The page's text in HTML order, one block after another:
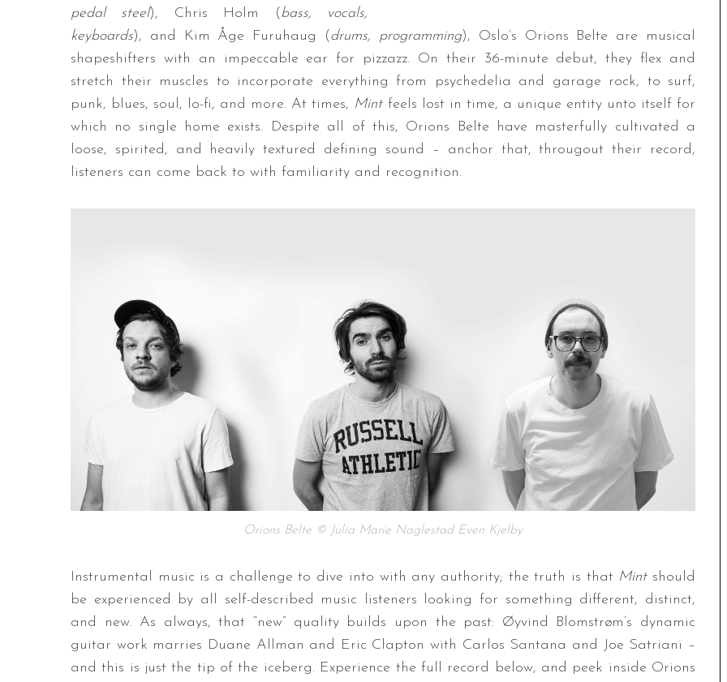
pedal steel), Chris Holm (bass, vocals,
keyboards), and Kim Åge Furuhaug (drums, programming), Oslo’s Orions Belte are musical
shapeshifters with an impeccable ear for pizzazz. On their 36-minute debut, they flex and
stretch their muscles to incorporate everything from psychedelia and garage rock, to surf,
punk, blues, soul, lo-fi, and more. At times, Mint feels lost in time, a unique entity unto itself for
which no single home exists. Despite all of this, Orions Belte have masterfully cultivated a
loose, spirited, and heavily textured defining sound – anchor that, througout their record,
listeners can come back to with familiarity and recognition.
Orions Belte © Julia Marie Naglestad Even Kjelby
Instrumental music is a challenge to dive into with any authority; the truth is that Mintshould
be experienced by all self-described music listeners looking for something different, distinct,
and new. As always, that “new” quality builds upon the past: Øyvind Blomstrøm’s dynamic
guitar work marries Duane Allman and Eric Clapton with Carlos Santana and Joe Satriani –
and this is just the tip of the iceberg. Experience the full record below, and peek inside Orions